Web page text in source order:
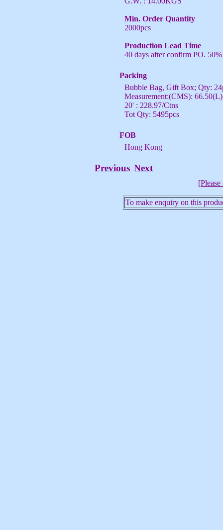
Min. Order Quantity
2000pcs
Production Lead Time
40 days after confirm PO.
Packing
Bubble Bag, Gift Box; Qty:
Measurement:(CMS):
20' : 228.97/Ctns
Tot Qty: 5495pcs
FOB
Hong Kong
Previous Next
To make enquiry on this